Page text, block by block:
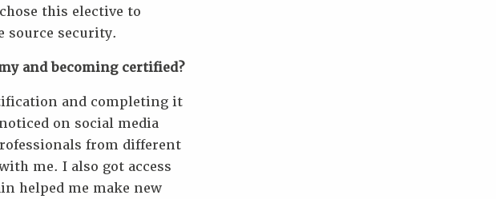
this elective to
source security.
and becoming certified?
and completing it
on social media
from different
me. I also got access
helped me make new